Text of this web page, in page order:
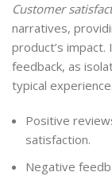
Customer
narratives,
product’s
feedback, as
typical experience.
Positive
satisfaction.
Negative